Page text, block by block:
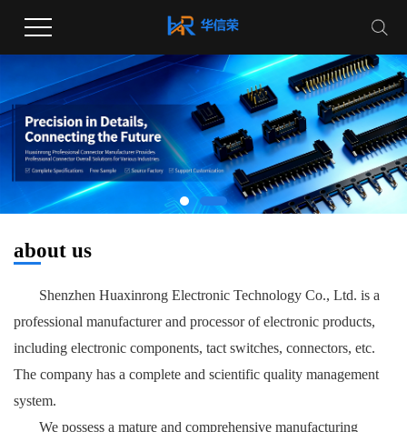
about us
Shenzhen Huaxinrong Electronic Technology Co., Ltd. is a
professional manufacturer and processor of electronic products,
including electronic components, tact switches, connectors, etc.
The company has a complete and scientific quality management
system.
We possess a mature and comprehensive manufacturing